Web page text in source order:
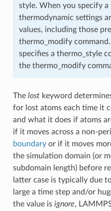
style. When you specify a
thermodynamic settings
values, including those
thermo_modify
specifies a thermo_style
the thermo_modify
The lostkeyword
for lost atoms each time it
and what it does if atoms
if it moves across a non-
boundaryor if it moves
the simulation domain (or
subdomain length) before
latter case is typically due
large a time step and/or
the value is ignore,